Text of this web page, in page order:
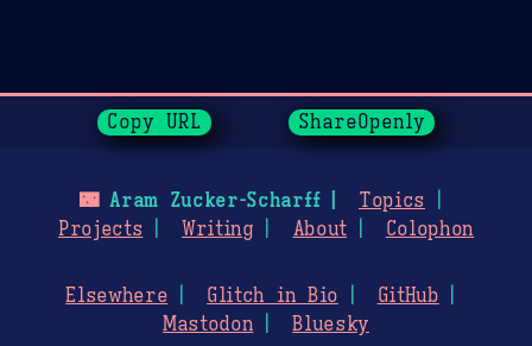
Copy URL ShareOpenly
🌃Aram Zucker-Scharff
Topics
Projects
Writing About Colophon
Elsewhere Glitch in Bio
GitHub
Mastodon
Bluesky